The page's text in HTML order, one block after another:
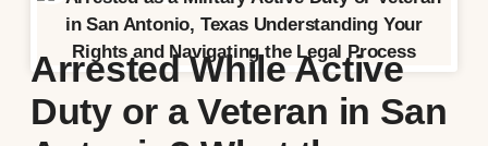
Arrested While Active
Duty or a Veteran in San